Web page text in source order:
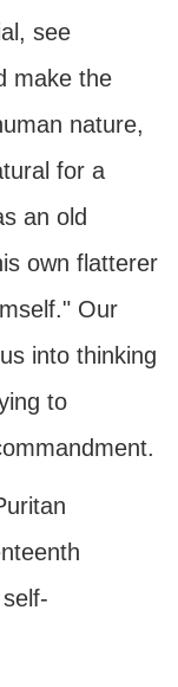
see
make the
nature,
for a
an old
own flatterer
Our
into thinking
to